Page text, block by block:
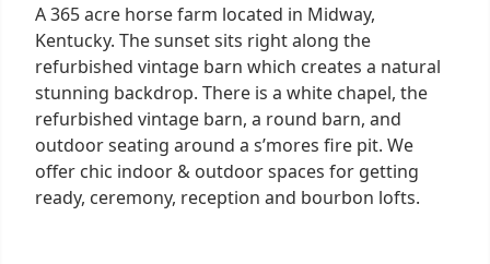
A 365 acre horse farm located in Midway,
Kentucky. The sunset sits right along the
refurbished vintage barn which creates a natural
stunning backdrop. There is a white chapel, the
refurbished vintage barn, a round barn, and
outdoor seating around a s’mores fire pit. We
offer chic indoor & outdoor spaces for getting
ready, ceremony, reception and bourbon lofts.